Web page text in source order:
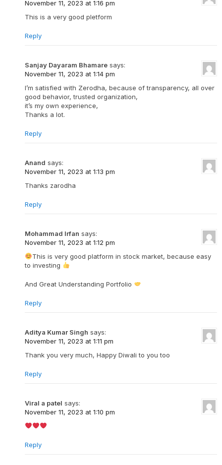
November 11, 2023 at 1:16 pm
This is a very good pletform
Reply
Sanjay Dayaram Bhamare says:
November 11, 2023 at 1:14 pm
I’m satisfied with Zerodha, because of transparency, all over
good behavior, trusted organization,
it’s my own experience,
Thanks a lot.
Reply
Anand says:
November 11, 2023 at 1:13 pm
Thanks zarodha
Reply
Mohammad Irfan says:
November 11, 2023 at 1:12 pm
This is very good platform in stock market, because easy
to investing
And Great Understanding Portfolio
Reply
Aditya Kumar Singh says:
November 11, 2023 at 1:11 pm
Thank you very much, Happy Diwali to you too
Reply
Viral a patel says:
November 11, 2023 at 1:10 pm
Reply